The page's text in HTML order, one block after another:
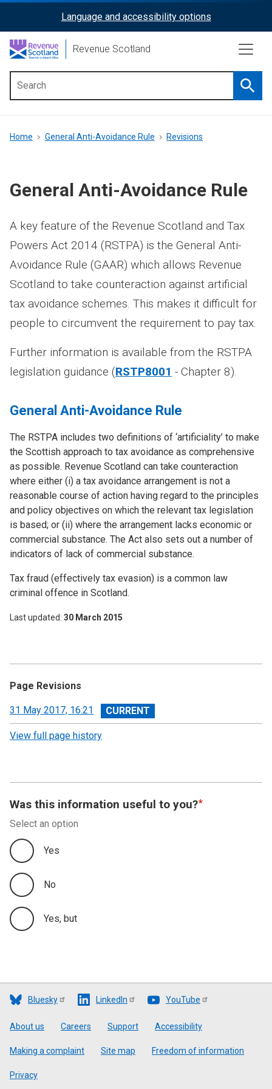
content
ReciteMe
Activation
Language and accessibility options
Revenue Scotland
menu
Breadcrumb
Home General Anti-Avoidance Rule Revisions
General Anti-Avoidance Rule
A key feature of the Revenue Scotland and Tax
Powers Act 2014 (RSTPA) is the General Anti-
Avoidance Rule (GAAR) which allows Revenue
Scotland to take counteraction against artificial
tax avoidance schemes. This makes it difficult for
people to circumvent the requirement to pay tax.
Further information is available from the RSTPA
legislation guidance (RSTP8001 - Chapter 8).
General Anti-Avoidance Rule
The RSTPA includes two definitions of ‘artificiality’ to make
the Scottish approach to tax avoidance as comprehensive
as possible. Revenue Scotland can take counteraction
where either (i) a tax avoidance arrangement is not a
reasonable course of action having regard to the principles
and policy objectives on which the relevant tax legislation
is based; or (ii) where the arrangement lacks economic or
commercial substance. The Act also sets out a number of
indicators of lack of commercial substance.
Tax fraud (effectively tax evasion) is a common law
criminal offence in Scotland.
Last updated 30 March 2015
Page Revisions
View
revision
31 May 2017, 16:21
View full page history
Was this information useful to you?
Select an option
Yes
No
Yes, but
Bluesky LinkedIn YouTube
Footer
About us Careers Support Accessibility
Making a complaint Site map Freedom of information
Privacy